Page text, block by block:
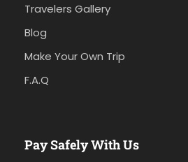
Travelers Gallery
Blog
Make Your Own Trip
F.A.Q
Pay Safely With Us